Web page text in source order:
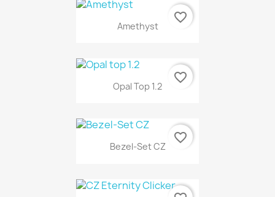
Amethyst
favorite_border
Opal Top 1.2
favorite_border
Bezel-Set CZ
favorite_border